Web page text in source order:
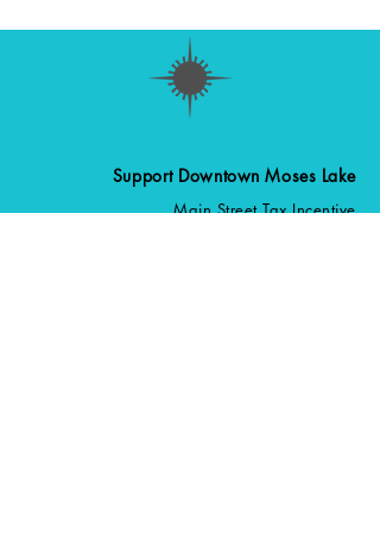
Support Downtown Moses Lake
Main Street Tax Incentive